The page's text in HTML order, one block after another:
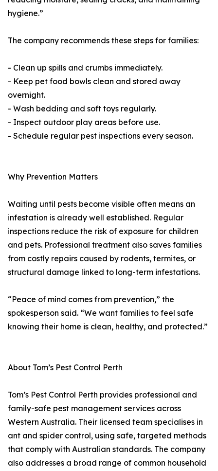
hygiene.”
The company recommends these steps for families:
- Clean up spills and crumbs immediately.
- Keep pet food bowls clean and stored away
overnight.
- Wash bedding and soft toys regularly.
- Inspect outdoor play areas before use.
- Schedule regular pest inspections every season.
Why Prevention Matters
Waiting until pests become visible often means an
infestation is already well established. Regular
inspections reduce the risk of exposure for children
and pets. Professional treatment also saves families
from costly repairs caused by rodents, termites, or
structural damage linked to long-term infestations.
“Peace of mind comes from prevention,” the
spokesperson said. “We want families to feel safe
knowing their home is clean, healthy, and protected.”
About Tom’s Pest Control Perth
Tom’s Pest Control Perth provides professional and
family-safe pest management services across
Western Australia. Their licensed team specialises in
ant and spider control, using safe, targeted methods
that comply with Australian standards. The company
also addresses a broad range of common household